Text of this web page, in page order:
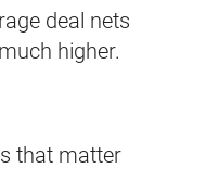
deal nets
higher.
that matter